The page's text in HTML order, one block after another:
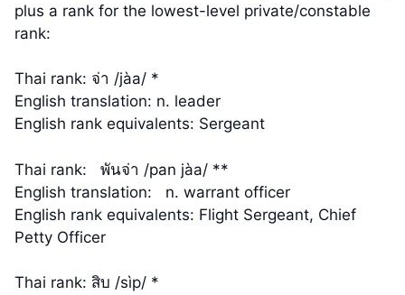
plus a rank for the lowest-level private/constable
rank:
Thai rank: จ่า /jàa/ *
English translation: n. leader
English rank equivalents: Sergeant
Thai rank: พันจ่า /pan jàa/ **
English translation: n. warrant officer
English rank equivalents: Flight Sergeant, Chief
Petty Officer
Thai rank: สิบ /sìp/ *